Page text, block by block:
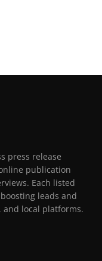
press release
publication
Each listed
leads and
local platforms.